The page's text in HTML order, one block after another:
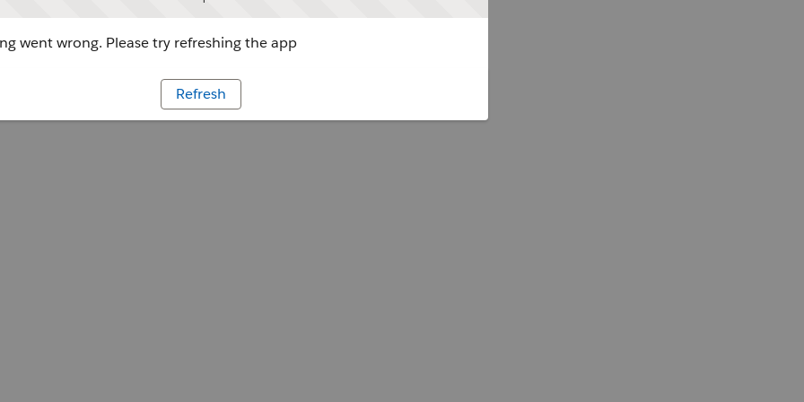
went wrong. Please try refreshing the app
Refresh